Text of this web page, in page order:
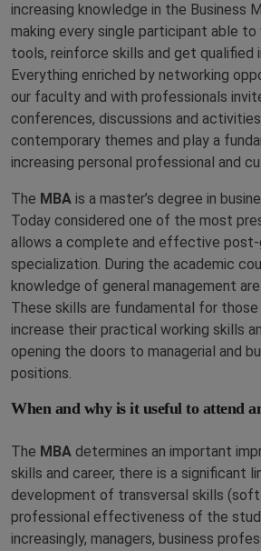
increasing knowledge in the Business
making every single participant able to
tools, reinforce skills and get qualified
Everything enriched by networking
our faculty and with professionals
conferences, discussions and
contemporary themes and play a
increasing personal professional and
The MBA is a master’s degree in
Today considered one of the most
allows a complete and effective post-
specialization. During the academic
knowledge of general management
These skills are fundamental for
increase their practical working skills
opening the doors to managerial and
positions.
When and why is it useful to attend
The MBA determines an important
skills and career, there is a significant
development of transversal skills
professional effectiveness of the
increasingly, managers, business